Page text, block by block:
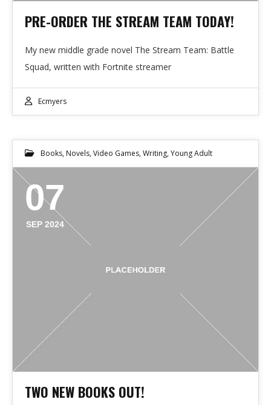
PRE-ORDER THE STREAM TEAM TODAY!
My new middle grade novel The Stream Team: Battle
Squad, written with Fortnite streamer
Ecmyers
Books, Novels,Video Games,Writing,Young Adult
07
SEP 2024
TWO NEW BOOKS OUT!